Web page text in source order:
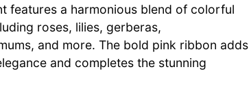
features a harmonious blend of colorful
roses, lilies, gerberas,
and more. The bold pink ribbon adds
and completes the stunning